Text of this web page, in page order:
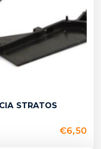
STRATOS
€6,50